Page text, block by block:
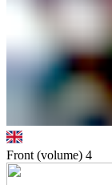
Front (volume) 4